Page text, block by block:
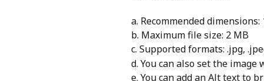
a. Recommended
b. Maximum file size: 2 MB
c. Supported formats: .jpg,
d. You can also set the image
e. You can add an Alt text to